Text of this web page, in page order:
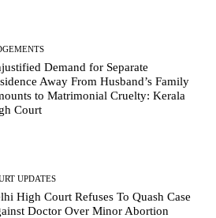
Demand for Separate
Away From Husband’s Family
to Matrimonial Cruelty: Kerala
Court
UPDATES
High Court Refuses To Quash Case
Doctor Over Minor Abortion